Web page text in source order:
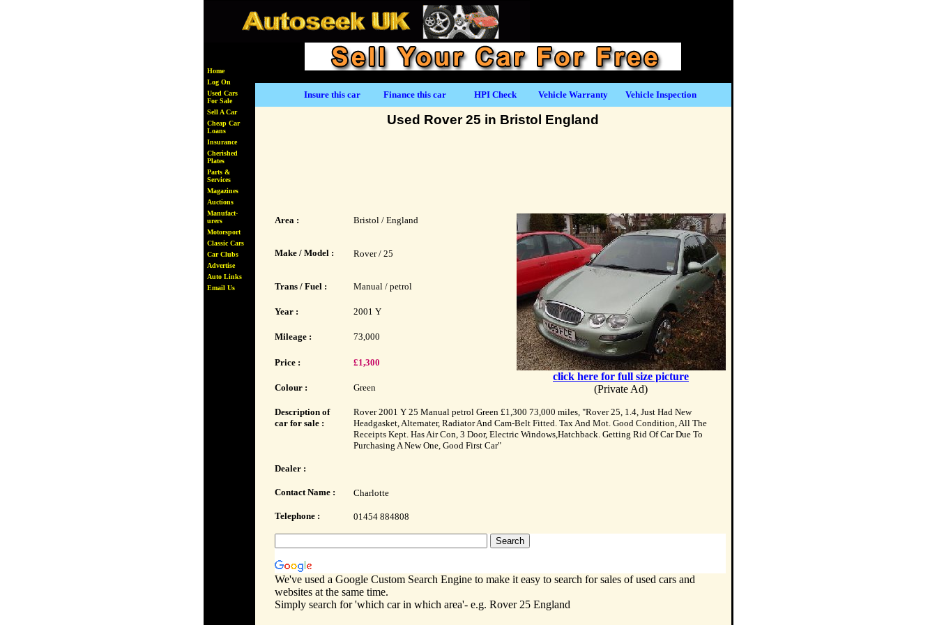
Home
Log On
Used Cars
For Sale
Sell A Car
Cheap Car
Loans
Insurance
Cherished
Plates
Parts &
Services
Magazines
Auctions
Manufact-
urers
Motorsport
Classic Cars
Car Clubs
Advertise
Auto Links
Email Us
Insure this car Finance this car HPI Check Vehicle Warranty Vehicle Inspection
Used Rover 25 in Bristol England
Area : Bristol / England
click here for full size picture
(Private Ad)
Make / Model : Rover / 25
Trans / Fuel : Manual / petrol
Year : 2001 Y
Mileage : 73,000
Price : £1,300
Colour : Green
Description of
car for sale :
Rover 2001 Y 25 Manual petrol Green £1,300 73,000 miles, "Rover 25, 1.4, Just Had New
Headgasket, Alternater, Radiator And Cam-Belt Fitted. Tax And Mot. Good Condition, All The
Receipts Kept. Has Air Con, 3 Door, Electric Windows,Hatchback. Getting Rid Of Car Due To
Purchasing A New One, Good First Car"
Dealer :
Contact Name : Charlotte
Telephone : 01454 884808
We've used a Google Custom Search Engine to make it easy to search for sales of used cars and
websites at the same time.
Simply search for 'which car in which area'- e.g. Rover 25 England